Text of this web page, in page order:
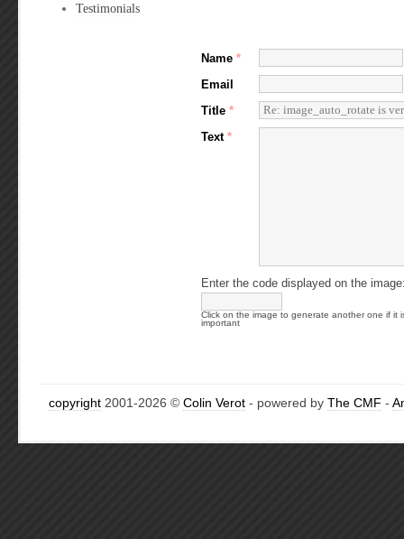
Testimonials
Name *
Email
Title *
Text *
Enter the code displayed on the
Click on the image to generate another one if it
important
copyright 2001-2026 © Colin Verot - powered by The CMF -